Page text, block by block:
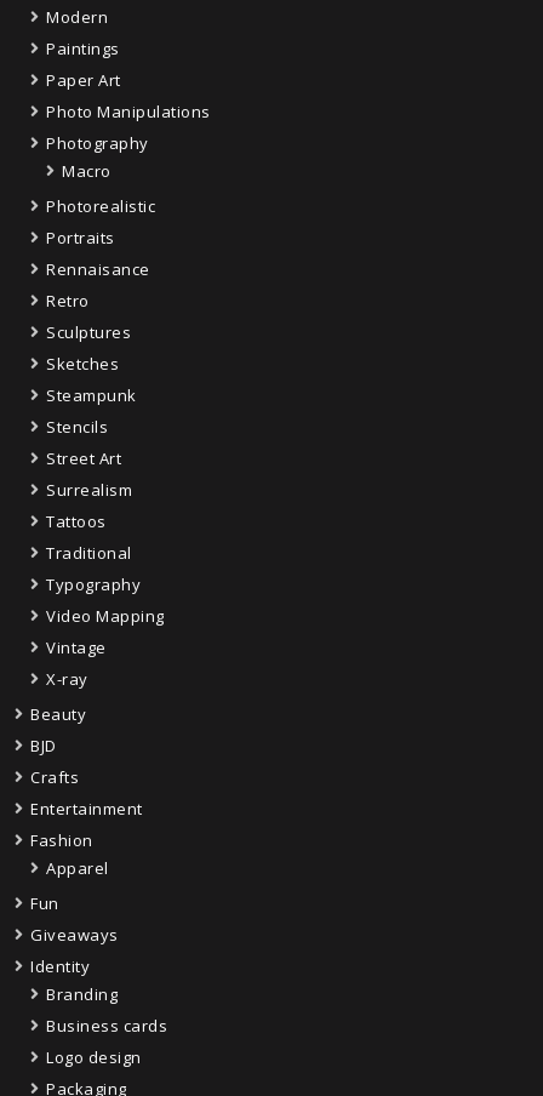
Modern
Paintings
Paper Art
Photo Manipulations
Photography
Macro
Photorealistic
Portraits
Rennaisance
Retro
Sculptures
Sketches
Steampunk
Stencils
Street Art
Surrealism
Tattoos
Traditional
Typography
Video Mapping
Vintage
X-ray
Beauty
BJD
Crafts
Entertainment
Fashion
Apparel
Fun
Giveaways
Identity
Branding
Business cards
Logo design
Packaging